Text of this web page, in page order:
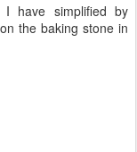
have simplified by
the baking stone in